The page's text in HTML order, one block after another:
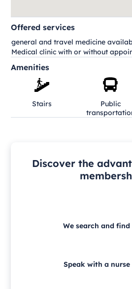
Offered services
general and travel medicine
Medical clinic with or without
Amenities
Stairs
Public
Discover the
We search and
Speak with a